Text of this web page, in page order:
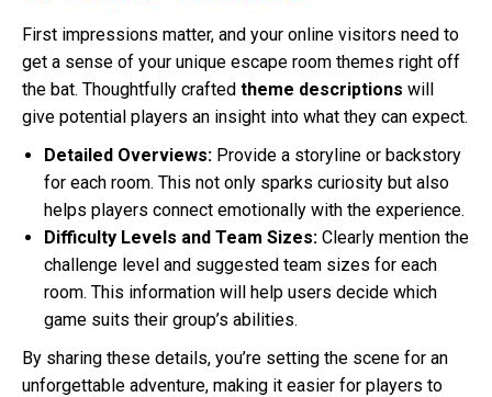
First impressions matter, and your online visitors need to
get a sense of your unique escape room themes right off
the bat. Thoughtfully crafted theme descriptions will
give potential players an insight into what they can expect.
Detailed Overviews: Provide a storyline or backstory
for each room. This not only sparks curiosity but also
helps players connect emotionally with the experience.
Difficulty Levels and Team Sizes: Clearly mention the
challenge level and suggested team sizes for each
room. This information will help users decide which
game suits their group’s abilities.
By sharing these details, you’re setting the scene for an
unforgettable adventure, making it easier for players to